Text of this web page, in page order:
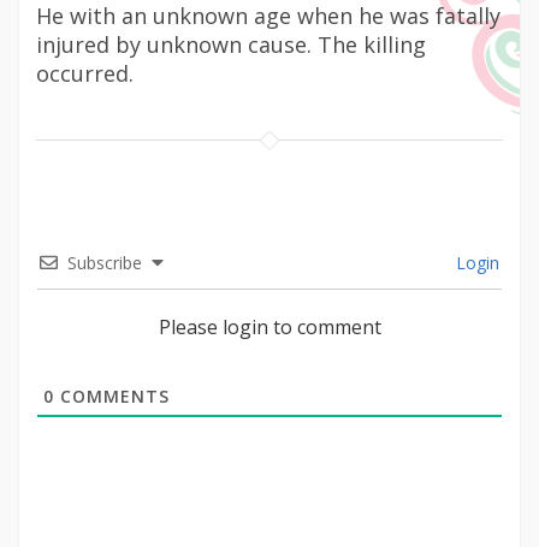
He with an unknown age when he was fatally
injured by unknown cause. The killing
occurred.
Subscribe Login
Please login to comment
0 COMMENTS